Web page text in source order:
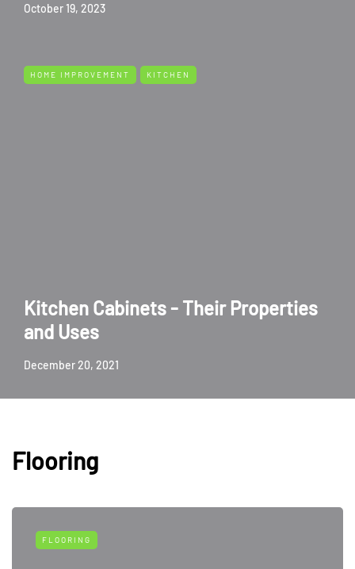
October 19, 2023
HOME IMPROVEMENT KITCHEN
Kitchen Cabinets - Their Properties
and Uses
December 20, 2021
Flooring
FLOORING